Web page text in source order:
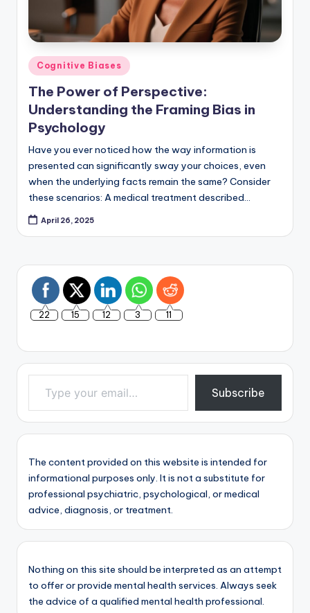
Posted
in
Cognitive Biases
The Power of Perspective:
Understanding the Framing Bias in
Psychology
Have you ever noticed how the way information is
presented can significantly sway your choices, even
when the underlying facts remain the same? Consider
these scenarios: A medical treatment described…
April 26, 2025
22 15 12 3 11
Type your email…
Subscribe
The content provided on this website is intended for
informational purposes only. It is not a substitute for
professional psychiatric, psychological, or medical
advice, diagnosis, or treatment.
Nothing on this site should be interpreted as an attempt
to offer or provide mental health services. Always seek
the advice of a qualified mental health professional.